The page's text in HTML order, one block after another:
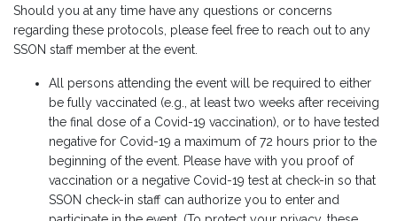
Should you at any time have any questions or concerns
regarding these protocols, please feel free to reach out to any
SSON staff member at the event.
All persons attending the event will be required to either
be fully vaccinated (e.g., at least two weeks after receiving
the final dose of a Covid-19 vaccination), or to have tested
negative for Covid-19 a maximum of 72 hours prior to the
beginning of the event. Please have with you proof of
vaccination or a negative Covid-19 test at check-in so that
SSON check-in staff can authorize you to enter and